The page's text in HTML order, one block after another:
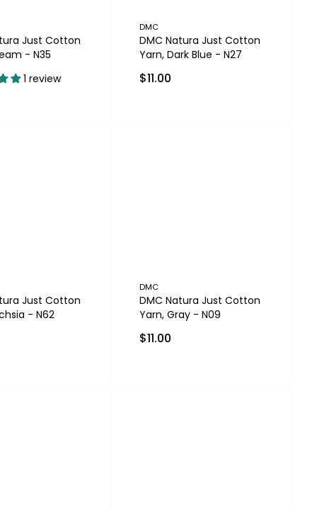
Just Cotton
- N35
1 review
DMC
DMC Natura Just Cotton
Yarn, Dark Blue - N27
$11.00
Just Cotton
- N62
DMC
DMC Natura Just Cotton
Yarn, Gray - N09
$11.00